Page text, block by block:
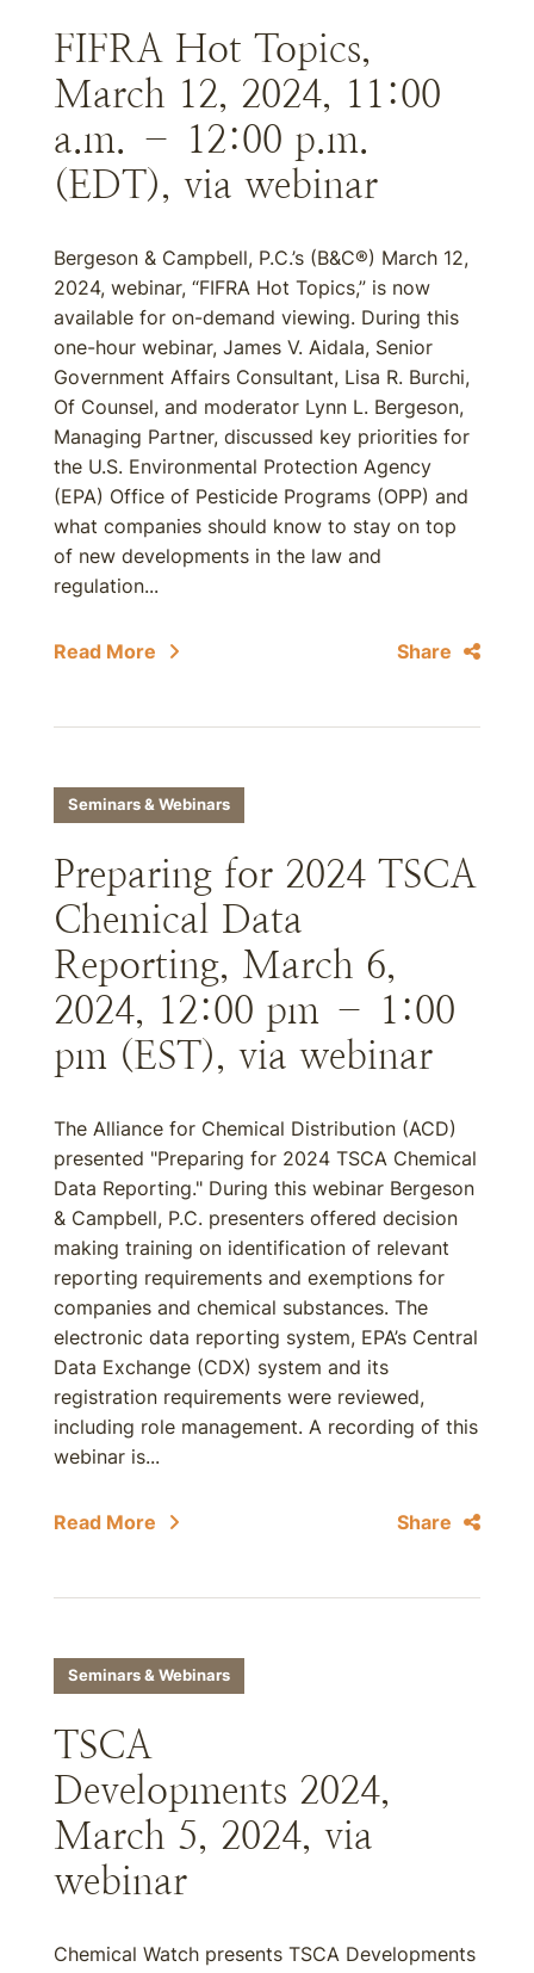
FIFRA Hot Topics,
March 12, 2024, 11:00
a.m. – 12:00 p.m.
(EDT), via webinar
Bergeson & Campbell, P.C.’s (B&C®) March 12,
2024, webinar, “FIFRA Hot Topics,” is now
available for on-demand viewing. During this
one-hour webinar, James V. Aidala, Senior
Government Affairs Consultant, Lisa R. Burchi,
Of Counsel, and moderator Lynn L. Bergeson,
Managing Partner, discussed key priorities for
the U.S. Environmental Protection Agency
(EPA) Office of Pesticide Programs (OPP) and
what companies should know to stay on top
of new developments in the law and
regulation...
Read More Share
Seminars & Webinars
Preparing for 2024 TSCA
Chemical Data
Reporting, March 6,
2024, 12:00 pm – 1:00
pm (EST), via webinar
The Alliance for Chemical Distribution (ACD)
presented "Preparing for 2024 TSCA Chemical
Data Reporting." During this webinar Bergeson
& Campbell, P.C. presenters offered decision
making training on identification of relevant
reporting requirements and exemptions for
companies and chemical substances. The
electronic data reporting system, EPA’s Central
Data Exchange (CDX) system and its
registration requirements were reviewed,
including role management. A recording of this
webinar is...
Read More Share
Seminars & Webinars
TSCA
Developments 2024,
March 5, 2024, via
webinar
Chemical Watch presents TSCA Developments